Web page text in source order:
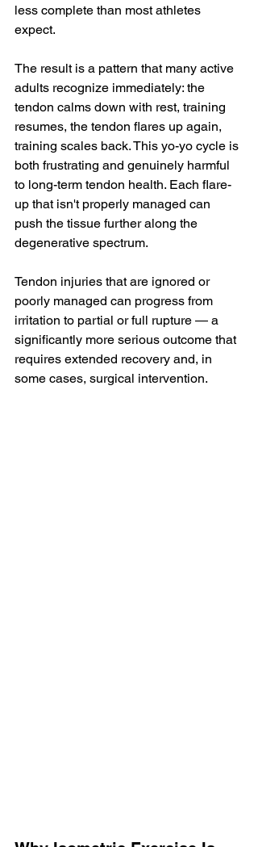
less complete than most athletes
expect.
The result is a pattern that many active
adults recognize immediately: the
tendon calms down with rest, training
resumes, the tendon flares up again,
training scales back. This yo-yo cycle is
both frustrating and genuinely harmful
to long-term tendon health. Each flare-
up that isn't properly managed can
push the tissue further along the
degenerative spectrum.
Tendon injuries that are ignored or
poorly managed can progress from
irritation to partial or full rupture — a
significantly more serious outcome that
requires extended recovery and, in
some cases, surgical intervention.